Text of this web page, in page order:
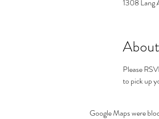
1308 Lang
Please
to pick up
Google Maps were